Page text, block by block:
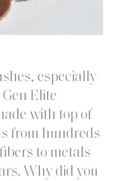
especially
Elite
with top of
from hundreds
to metals
Why did you